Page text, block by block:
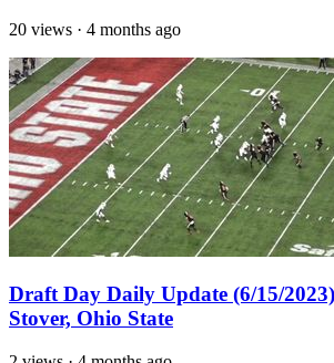
20 views · 4 months ago
Draft Day Daily Update (6/15/
Stover, Ohio State